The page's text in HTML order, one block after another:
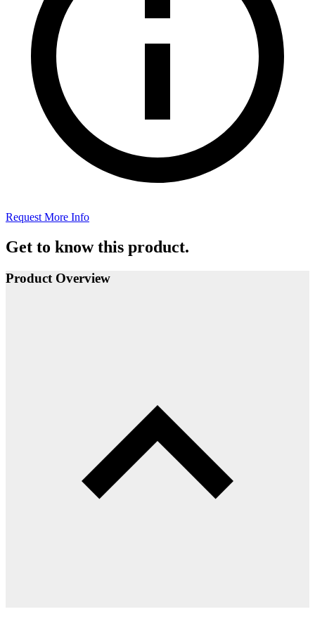
Request More Info
Get to know this product.
Product Overview